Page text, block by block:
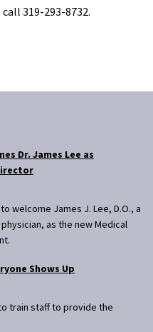
319-293-8732.
Dr. James Lee as
welcome James J. Lee, D.O., a
as the new Medical
Shows Up
train staff to provide the